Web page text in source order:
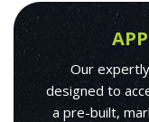
Our
designed to
a pre-built,